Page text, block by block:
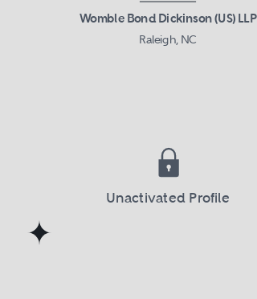
Womble Bond Dickinson (US) LLP
Raleigh, NC
Unactivated Profile